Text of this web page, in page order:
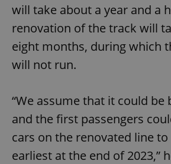
will take about a year and a
renovation of the track will
eight months, during which
will not run.
“We assume that it could be
and the first passengers
cars on the renovated line
earliest at the end of 2023,”